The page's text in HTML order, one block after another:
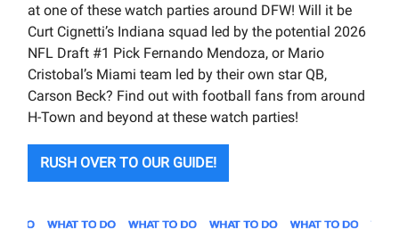
at one of these watch parties around DFW! Will it be
Curt Cignetti’s Indiana squad led by the potential 2026
NFL Draft #1 Pick Fernando Mendoza, or Mario
Cristobal’s Miami team led by their own star QB,
Carson Beck? Find out with football fans from around
H-Town and beyond at these watch parties!
RUSH OVER TO OUR GUIDE!